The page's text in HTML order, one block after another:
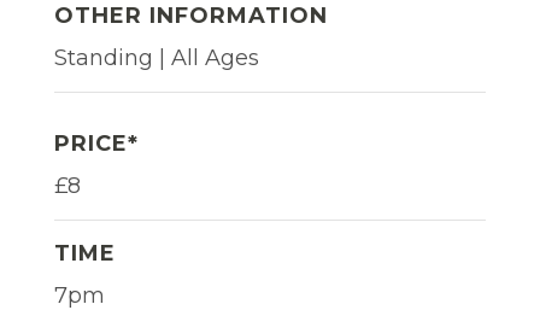
OTHER INFORMATION
Standing | All Ages
PRICE*
£8
TIME
7pm